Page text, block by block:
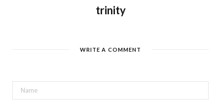
trinity
WRITE A COMMENT